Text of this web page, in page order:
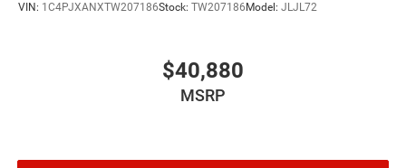
VIN: 1C4PJXANXTW207186Stock: TW207186 Model: JLJL72
$40,880
MSRP